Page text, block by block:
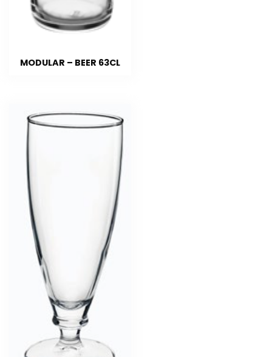
MODULAR – BEER 63CL